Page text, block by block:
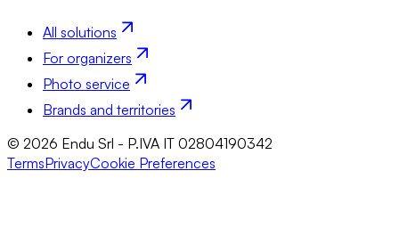
All solutions
For organizers
Photo service
Brands and territories
© 2026 Endu Srl - P.IVA IT 02804190342
TermsPrivacyCookie Preferences